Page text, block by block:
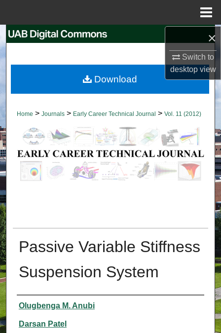
×
Switch to
desktopview
Search
My Account
About
Digital Commons Network™
Home > Journals > Early Career Technical Journal > Vol. 11 (2012)
Passive Variable Stiffness
Suspension System
Authors
Olugbenga M. Anubi
Darsan Patel
Download